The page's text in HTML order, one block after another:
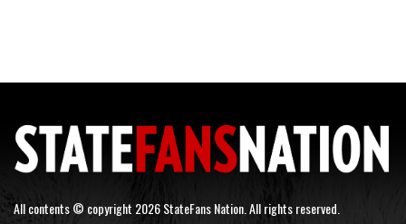
All contents © copyright 2026 StateFans Nation. All rights reserved.